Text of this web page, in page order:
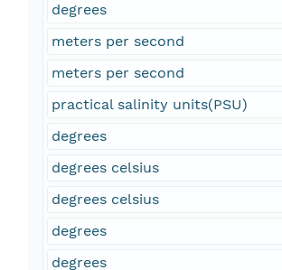
degrees
meters per second
meters per second
practical salinity units(PSU)
degrees
degrees celsius
degrees celsius
degrees
degrees